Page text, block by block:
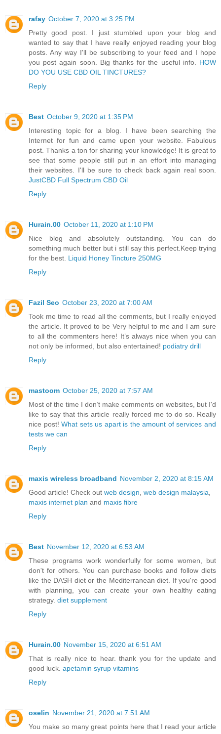
rafay October 7, 2020 at 3:25 PM
Pretty good post. I just stumbled upon your blog and
wanted to say that I have really enjoyed reading your blog
posts. Any way I'll be subscribing to your feed and I hope
you post again soon. Big thanks for the useful info. HOW
DO YOU USE CBD OIL TINCTURES?
Reply
Best October 9, 2020 at 1:35 PM
Interesting topic for a blog. I have been searching the
Internet for fun and came upon your website. Fabulous
post. Thanks a ton for sharing your knowledge! It is great to
see that some people still put in an effort into managing
their websites. I'll be sure to check back again real soon.
JustCBD Full Spectrum CBD Oil
Reply
Hurain.00 October 11, 2020 at 1:10 PM
Nice blog and absolutely outstanding. You can do
something much better but i still say this perfect.Keep trying
for the best. Liquid Honey Tincture 250MG
Reply
Fazil Seo October 23, 2020 at 7:00 AM
Took me time to read all the comments, but I really enjoyed
the article. It proved to be Very helpful to me and I am sure
to all the commenters here! It’s always nice when you can
not only be informed, but also entertained! podiatry drill
Reply
mastoom October 25, 2020 at 7:57 AM
Most of the time I don’t make comments on websites, but I'd
like to say that this article really forced me to do so. Really
nice post!What sets us apart is the amount of services and
tests we can
Reply
maxis wireless broadband November 2, 2020 at 8:15 AM
Good article! Check out web design web design malaysia
maxis internet plan and maxis fibre
Reply
Best November 12, 2020 at 6:53 AM
These programs work wonderfully for some women, but
don't for others. You can purchase books and follow diets
like the DASH diet or the Mediterranean diet. If you're good
with planning, you can create your own healthy eating
strategy. diet supplement
Reply
Hurain.00 November 15, 2020 at 6:51 AM
That is really nice to hear. thank you for the update and
good luck. apetamin syrup vitamins
Reply
oselin November 21, 2020 at 7:51 AM
You make so many great points here that I read your article